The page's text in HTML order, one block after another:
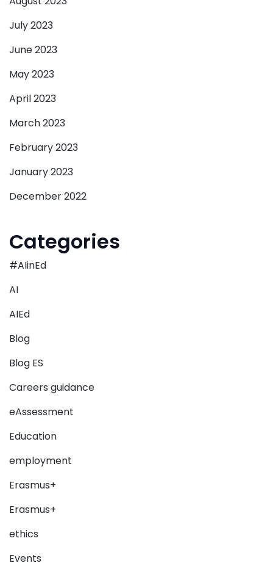
July 2023
June 2023
May 2023
April 2023
March 2023
February 2023
January 2023
December 2022
Categories
#AIinEd
AI
AIEd
Blog
Blog ES
Careers guidance
eAssessment
Education
employment
Erasmus+
Erasmus+
ethics
Events